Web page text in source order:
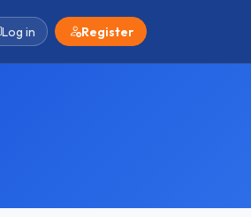
Log in Register